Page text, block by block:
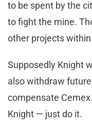
to be spent by the
to fight the mine.
other projects within
Supposedly Knight
also withdraw
compensate
Knight — just do it.